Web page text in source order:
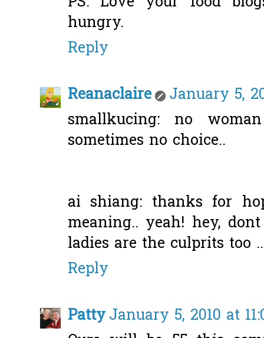
hungry.
Reply
Reanaclaire
January 5,
smallkucing: no
sometimes no choice..
ai shiang: thanks for
meaning.. yeah! hey,
ladies are the culprits too
Reply
PattyJanuary 5, 2010 at